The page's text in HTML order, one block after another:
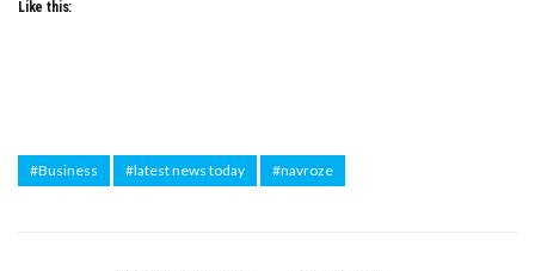
Like this:
#Business #latest news today #navroze